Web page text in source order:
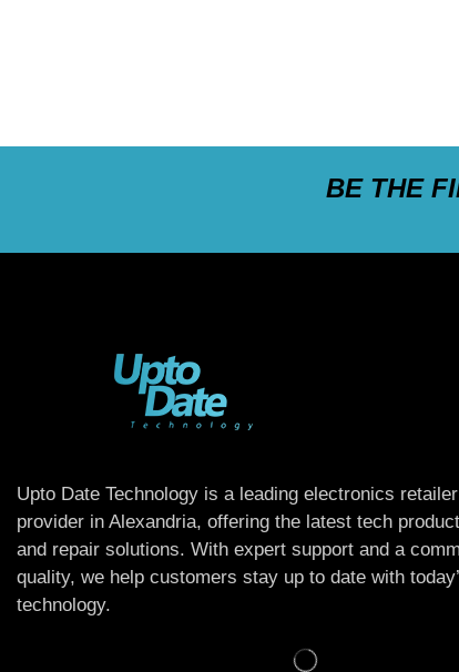
BE THE
Upto Date Technology is a leading electronics
provider in Alexandria, offering the latest tech
and repair solutions. With expert support and a
quality, we help customers stay up to date with
technology.